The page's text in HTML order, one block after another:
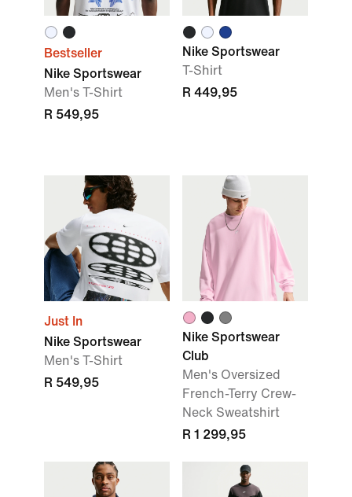
Bestseller
Nike Sportswear
Men's T-Shirt
R 549,95
Nike Sportswear
T-Shirt
R 449,95
Just In
Nike Sportswear
Men's T-Shirt
R 549,95
Nike Sportswear
Club
Men's Oversized
French-Terry Crew-
Neck Sweatshirt
R 1 299,95